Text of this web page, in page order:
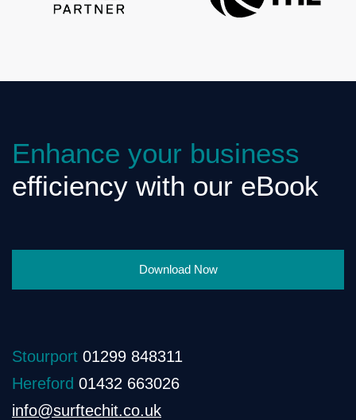
Enhance your business
efficiency with our eBook
Download Now
Stourport 01299 848311
Hereford 01432 663026
info@surftechit.co.uk